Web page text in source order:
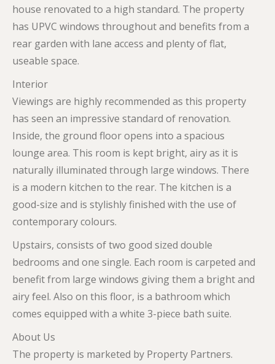
house renovated to a high standard. The property
has UPVC windows throughout and benefits from a
rear garden with lane access and plenty of flat,
useable space.
Interior
Viewings are highly recommended as this property
has seen an impressive standard of renovation.
Inside, the ground floor opens into a spacious
lounge area. This room is kept bright, airy as it is
naturally illuminated through large windows. There
is a modern kitchen to the rear. The kitchen is a
good-size and is stylishly finished with the use of
contemporary colours.
Upstairs, consists of two good sized double
bedrooms and one single. Each room is carpeted and
benefit from large windows giving them a bright and
airy feel. Also on this floor, is a bathroom which
comes equipped with a white 3-piece bath suite.
About Us
The property is marketed by Property Partners.